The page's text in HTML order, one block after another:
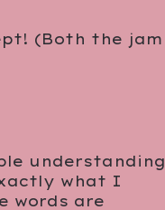
(Both the jam
understanding
what I
words are